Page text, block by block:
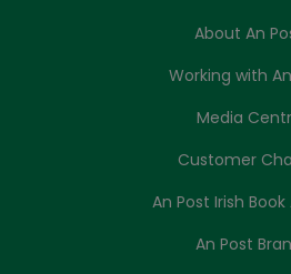
About An
Working with
Media
Customer
An Post Irish Book
An Post